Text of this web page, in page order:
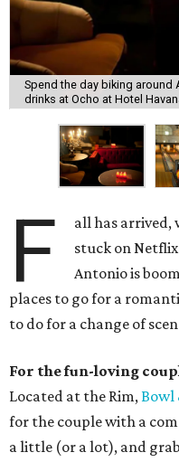
Spend the day biking around
drinks at Ocho at Hotel
F
all has arrived,
stuck on
Antonio is
places to go for a
to do for a change of
For the fun-loving
Located at the Rim,Bowl
for the couple with a
a little (or a lot), and